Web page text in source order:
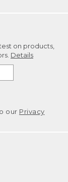
on products,
Details
our Privacy